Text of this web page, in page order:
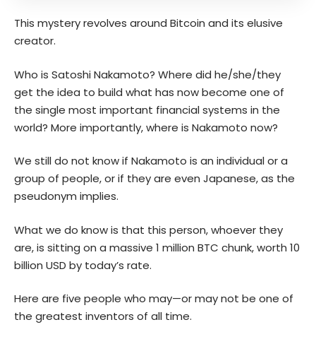
This mystery revolves around Bitcoin and its elusive
creator.
Who is Satoshi Nakamoto? Where did he/she/they
get the idea to build what has now become one of
the single most important financial systems in the
world? More importantly, where is Nakamoto now?
We still do not know if Nakamoto is an individual or a
group of people, or if they are even Japanese, as the
pseudonym implies.
What we do know is that this person, whoever they
are, is sitting on a massive 1 million BTC chunk, worth 10
billion USD by today’s rate.
Here are five people who may—or may not be one of
the greatest inventors of all time.